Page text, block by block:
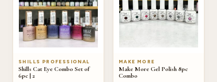
SHILLS PROFESSIONAL
Shills Cat Eye Combo Set of
6pc | 2
MAKE MORE
Make More Gel Polish 8pc
Combo